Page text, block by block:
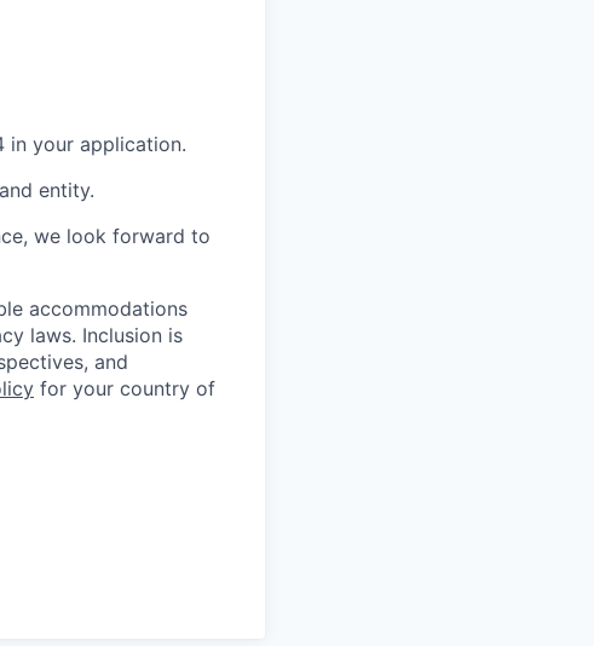
in your application.
entity.
we look forward to
accommodations
laws. Inclusion is
and
for your country of